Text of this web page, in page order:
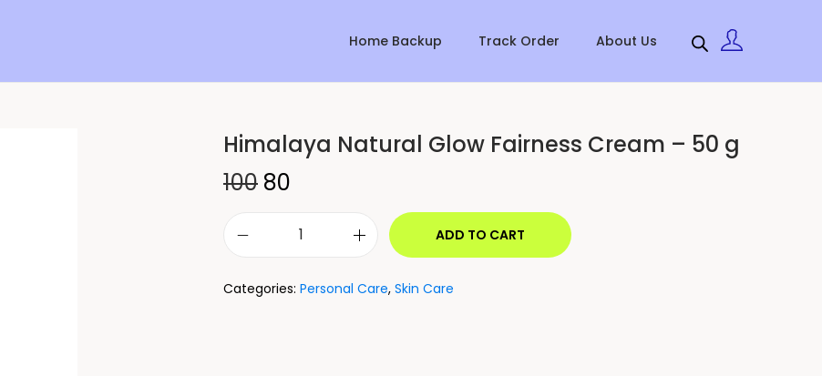
Home Backup Track Order About Us
Himalaya Natural Glow Fairness Cream – 50 g
100 80
ADD TO CART
Categories: Personal Care, Skin Care